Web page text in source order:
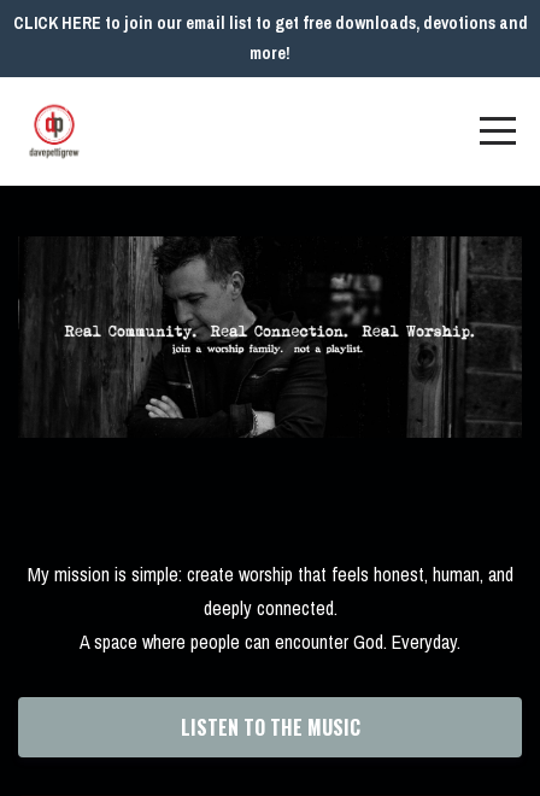
CLICK HERE to join our email list to get free downloads, devotions and
more!
My mission is simple: create worship that feels honest, human, and
deeply connected.
A space where people can encounter God. Everyday.
LISTEN TO THE MUSIC